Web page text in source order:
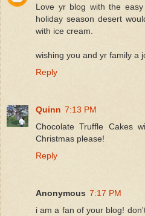
Love yr blog with the
holiday season desert
with ice cream.
wishing you and yr family a
Reply
Quinn 7:13 PM
Chocolate Truffle Cakes
Christmas please!
Reply
Anonymous 7:17 PM
i am a fan of your blog!